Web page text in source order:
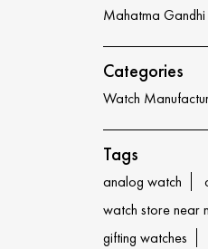
Mahatma Gandhi
Categories
Watch
Tags
analog watch
watch store near
gifting watches